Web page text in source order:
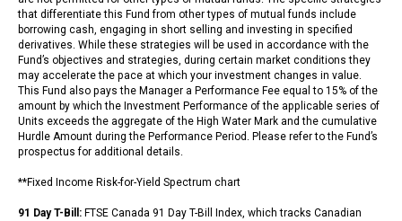
that differentiate this Fund from other types of mutual funds include
borrowing cash, engaging in short selling and investing in specified
derivatives. While these strategies will be used in accordance with the
Fund’s objectives and strategies, during certain market conditions they
may accelerate the pace at which your investment changes in value.
This Fund also pays the Manager a Performance Fee equal to 15% of the
amount by which the Investment Performance of the applicable series of
Units exceeds the aggregate of the High Water Mark and the cumulative
Hurdle Amount during the Performance Period. Please refer to the Fund’s
prospectus for additional details.
**Fixed Income Risk-for-Yield Spectrum chart
91 Day T-Bill: FTSE Canada 91 Day T-Bill Index, which tracks Canadian